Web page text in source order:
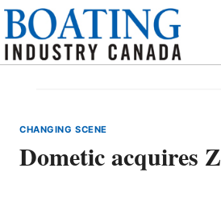
Skip
content
CHANGING SCENE
Dometic acquires